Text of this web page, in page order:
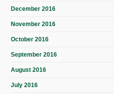
December 2016
November 2016
October 2016
September 2016
August 2016
July 2016